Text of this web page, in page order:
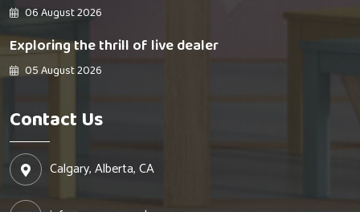
06 August 2026
Exploring the thrill of live dealer
05 August 2026
Contact Us
Calgary, Alberta, CA